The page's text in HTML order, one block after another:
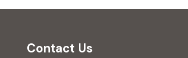
Contact Us